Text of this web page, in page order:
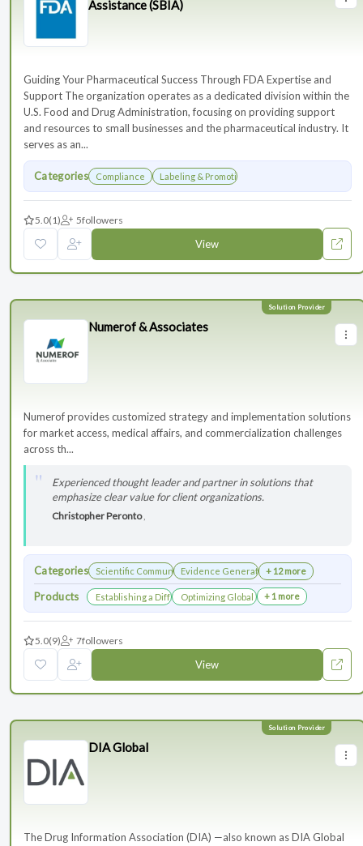
Assistance (SBIA)
Guiding Your Pharmaceutical Success Through FDA Expertise and
Support The organization operates as a dedicated division within the
U.S. Food and Drug Administration, focusing on providing support
and resources to small businesses and the pharmaceutical industry. It
serves as an...
Categories Compliance Labeling & Promotions
5.0(1) 5followers
View
Numerof & Associates
Numerof provides customized strategy and implementation solutions
for market access, medical affairs, and commercialization challenges
across th...
Experienced thought leader and partner in solutions that
emphasize clear value for client organizations.
Christopher Peronto,
Categories Scientific Communications Development
Evidence Generation+ 12 more
Products Establishing a Differentiated Research Network
Optimizing Global Launch Sequencing for
+ 1 more
5.0(9) 7followers
View
DIA Global
The Drug Information Association (DIA) —also known as DIA Global